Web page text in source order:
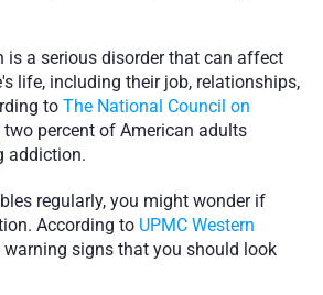
is a serious disorder that can affect
life, including their job, relationships,
to The National Council on
two percent of American adults
addiction.
regularly, you might wonder if
According to UPMC Western
warning signs that you should look